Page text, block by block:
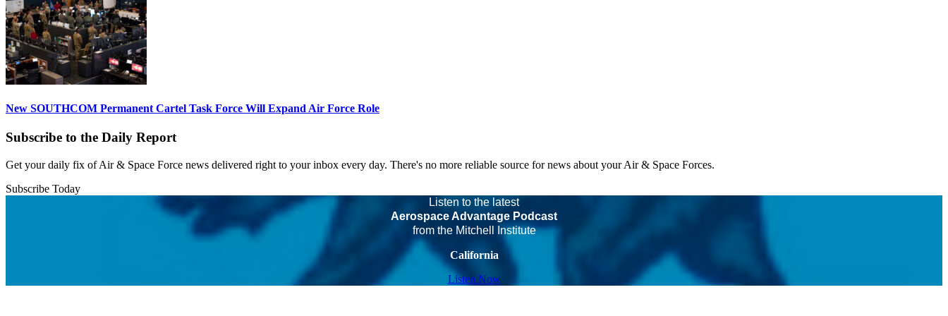
New SOUTHCOM Permanent Cartel Task Force Will Expand Air Force Role
Subscribe to the Daily Report
Get your daily fix of Air & Space Force news delivered right to your inbox every day. There's no more reliable source for news about your Air & Space Forces.
Subscribe Today
Listen to the latest
Aerospace Advantage Podcast
from the Mitchell Institute
California
Listen Now